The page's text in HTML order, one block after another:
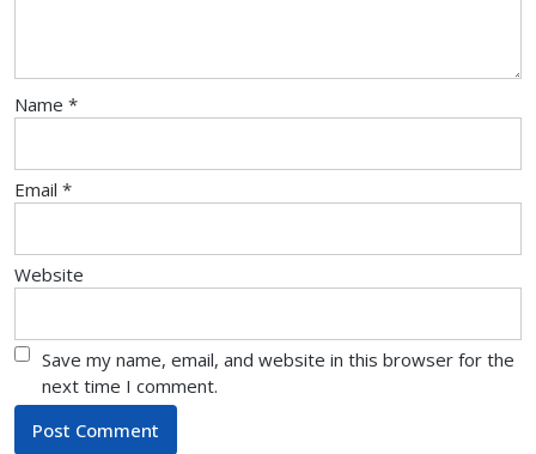
Name *
Email *
Website
Save my name, email, and website in this browser for the
next time I comment.